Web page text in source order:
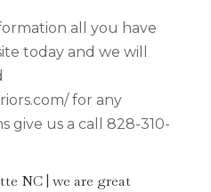
all you have
today and we will
for any
give us a call 828-310-
NC | we are great